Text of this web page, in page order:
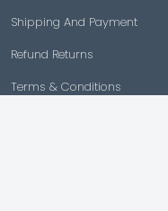
Shipping And Payment
Refund Returns
Terms & Conditions